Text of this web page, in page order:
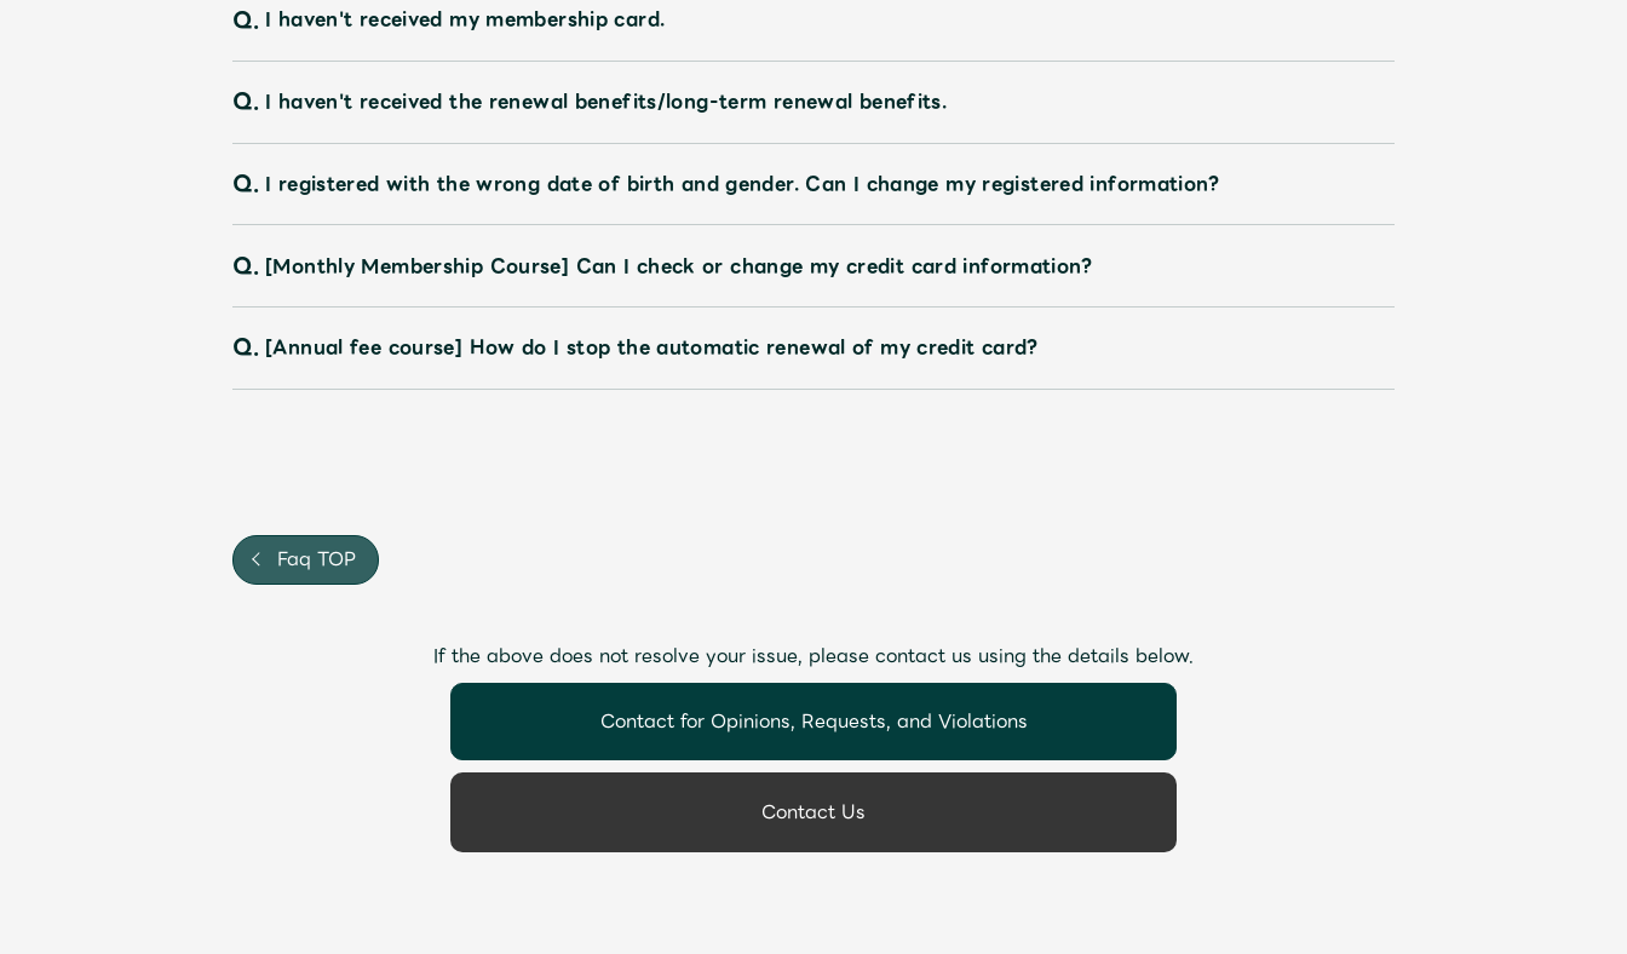
Q. I haven't received my membership card.
Q. I haven't received the renewal benefits/long-term renewal benefits.
Q. I registered with the wrong date of birth and gender. Can I change my registered information?
Q. [Monthly Membership Course] Can I check or change my credit card information?
Q. [Annual fee course] How do I stop the automatic renewal of my credit card?
Faq TOP
If the above does not resolve your issue, please contact us using the details below.
Contact for Opinions, Requests, and Violations
Contact Us